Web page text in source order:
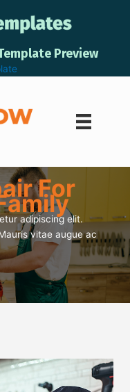
Preview
For
adipiscing elit.
vitae augue ac